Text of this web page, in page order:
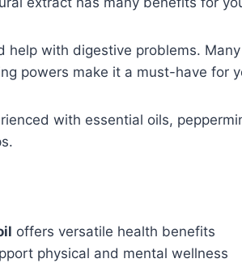
help with digestive problems.
powers make it a must-have for
with essential oils,
offers versatile health benefits
physical and mental wellness